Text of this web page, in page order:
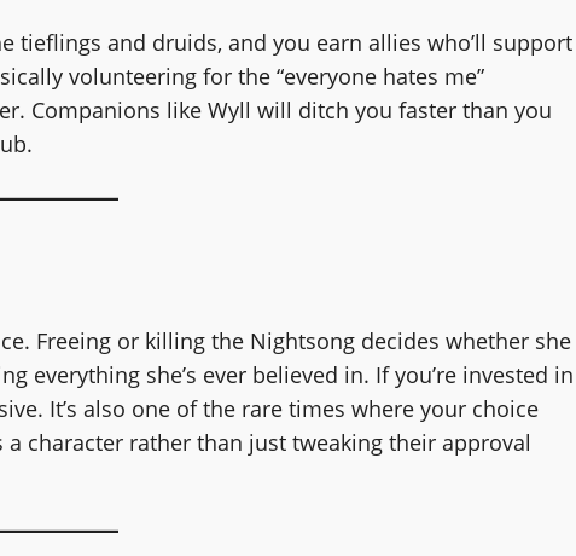
tieflings and druids, and you earn allies who’ll support
volunteering for the “everyone hates me”
Companions like Wyll will ditch you faster than you
Freeing or killing the Nightsong decides whether she
everything she’s ever believed in. If you’re invested in
It’s also one of the rare times where your choice
character rather than just tweaking their approval